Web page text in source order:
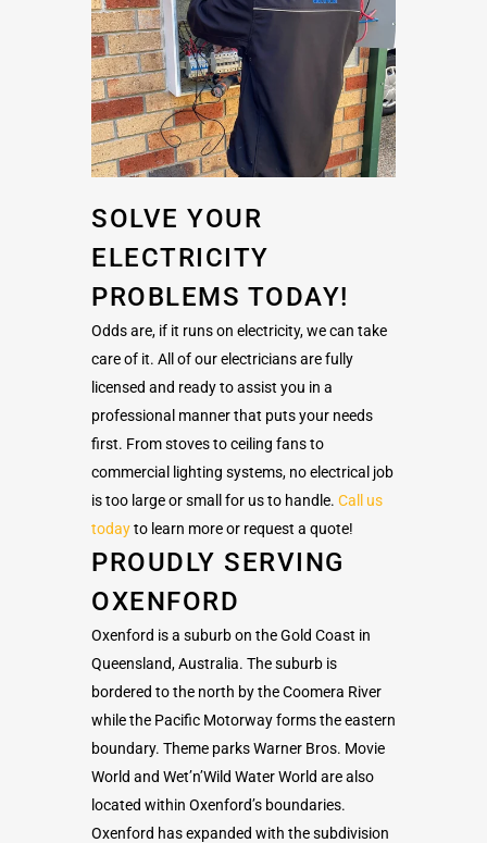
SOLVE YOUR
ELECTRICITY
PROBLEMS TODAY!
Odds are, if it runs on electricity, we can take
care of it. All of our electricians are fully
licensed and ready to assist you in a
professional manner that puts your needs
first. From stoves to ceiling fans to
commercial lighting systems, no electrical job
is too large or small for us to handle. Call us
todayto learn more or request a quote!
PROUDLY SERVING
OXENFORD
Oxenford is a suburb on the Gold Coast in
Queensland, Australia. The suburb is
bordered to the north by the Coomera River
while the Pacific Motorway forms the eastern
boundary. Theme parks Warner Bros. Movie
World and Wet’n’Wild Water World are also
located within Oxenford’s boundaries.
Oxenford has expanded with the subdivision